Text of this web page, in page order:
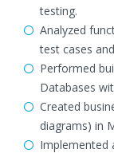
testing.
Analyzed
test cases
Performed
Databases
Created
diagrams) in
Implemented